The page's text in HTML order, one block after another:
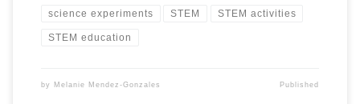
science experiments STEM STEM activities
STEM education
by Melanie Mendez-Gonzales Published